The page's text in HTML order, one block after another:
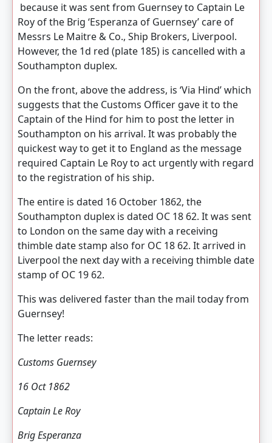
because it was sent from Guernsey to Captain Le
Roy of the Brig ‘Esperanza of Guernsey’ care of
Messrs Le Maitre & Co., Ship Brokers, Liverpool.
However, the 1d red (plate 185) is cancelled with a
Southampton duplex.
On the front, above the address, is ‘Via Hind’ which
suggests that the Customs Officer gave it to the
Captain of the Hind for him to post the letter in
Southampton on his arrival. It was probably the
quickest way to get it to England as the message
required Captain Le Roy to act urgently with regard
to the registration of his ship.
The entire is dated 16 October 1862, the
Southampton duplex is dated OC 18 62. It was sent
to London on the same day with a receiving
thimble date stamp also for OC 18 62. It arrived in
Liverpool the next day with a receiving thimble date
stamp of OC 19 62.
This was delivered faster than the mail today from
Guernsey!
The letter reads:
Customs Guernsey
16 Oct 1862
Captain Le Roy
Brig Esperanza